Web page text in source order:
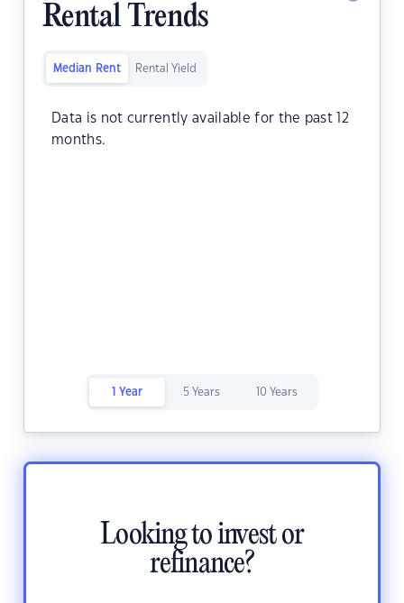
Rental Trends
Median Rent Rental Yield
Data is not currently available for the past 12
months.
1 Year 5 Years 10 Years
Looking to invest or
refinance?